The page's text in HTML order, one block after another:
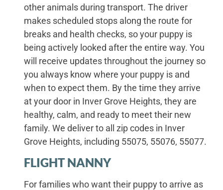
other animals during transport. The driver
makes scheduled stops along the route for
breaks and health checks, so your puppy is
being actively looked after the entire way. You
will receive updates throughout the journey so
you always know where your puppy is and
when to expect them. By the time they arrive
at your door in Inver Grove Heights, they are
healthy, calm, and ready to meet their new
family. We deliver to all zip codes in Inver
Grove Heights, including 55075, 55076, 55077.
FLIGHT NANNY
For families who want their puppy to arrive as